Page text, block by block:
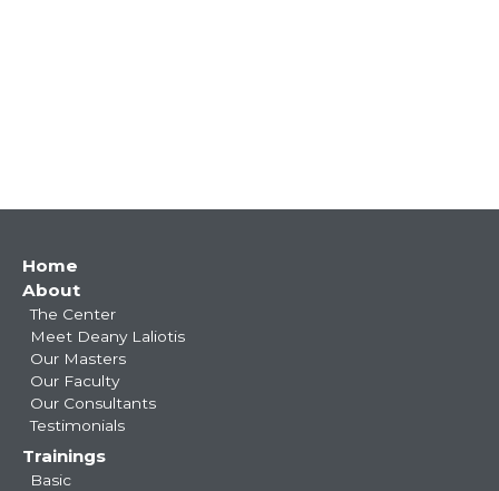
Main
navigation
Home
About
The Center
Meet Deany Laliotis
Our Masters
Our Faculty
Our Consultants
Testimonials
Trainings
Basic